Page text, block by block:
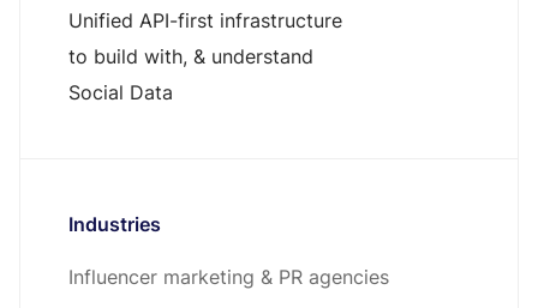
Unified API-first infrastructure
to build with, & understand
Social Data
Industries
Influencer marketing & PR agencies